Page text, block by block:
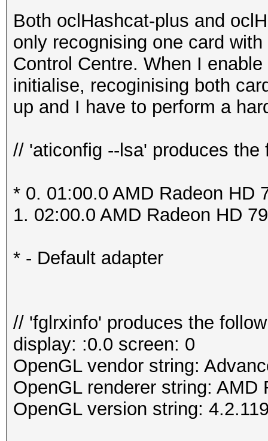
Both oclHashcat-plus and
only recognising one card
Control Centre. When I
initialise, recoginising both
up and I have to perform a
// 'aticonfig --lsa' produces the
* 0. 01:00.0 AMD Radeon HD
1. 02:00.0 AMD Radeon HD
* - Default adapter
// 'fglrxinfo' produces the
display: :0.0 screen: 0
OpenGL vendor string:
OpenGL renderer string: AMD
OpenGL version string: